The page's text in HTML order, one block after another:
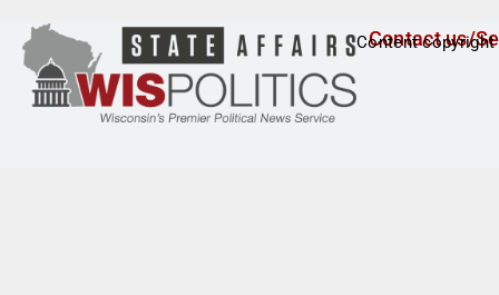
Contact us/
Content